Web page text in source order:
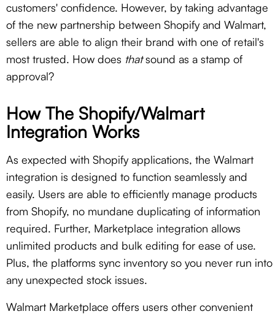
customers' confidence. However, by taking advantage
of the new partnership between Shopify and Walmart,
sellers are able to align their brand with one of retail's
most trusted. How does thatsound as a stamp of
approval?
How The Shopify/Walmart
Integration Works
As expected with Shopify applications, the Walmart
integration is designed to function seamlessly and
easily. Users are able to efficiently manage products
from Shopify, no mundane duplicating of information
required. Further, Marketplace integration allows
unlimited products and bulk editing for ease of use.
Plus, the platforms sync inventory so you never run into
any unexpected stock issues.
Walmart Marketplace offers users other convenient